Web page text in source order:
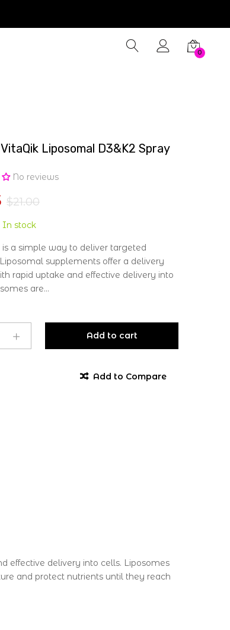
0
Liposomal D3&K2 Spray
No reviews
$21.00
In stock
a simple way to deliver targeted
supplements offer a delivery
rapid uptake and effective delivery into
are...
Add to cart
Add to Compare
effective delivery into cells. Liposomes
and protect nutrients until they reach